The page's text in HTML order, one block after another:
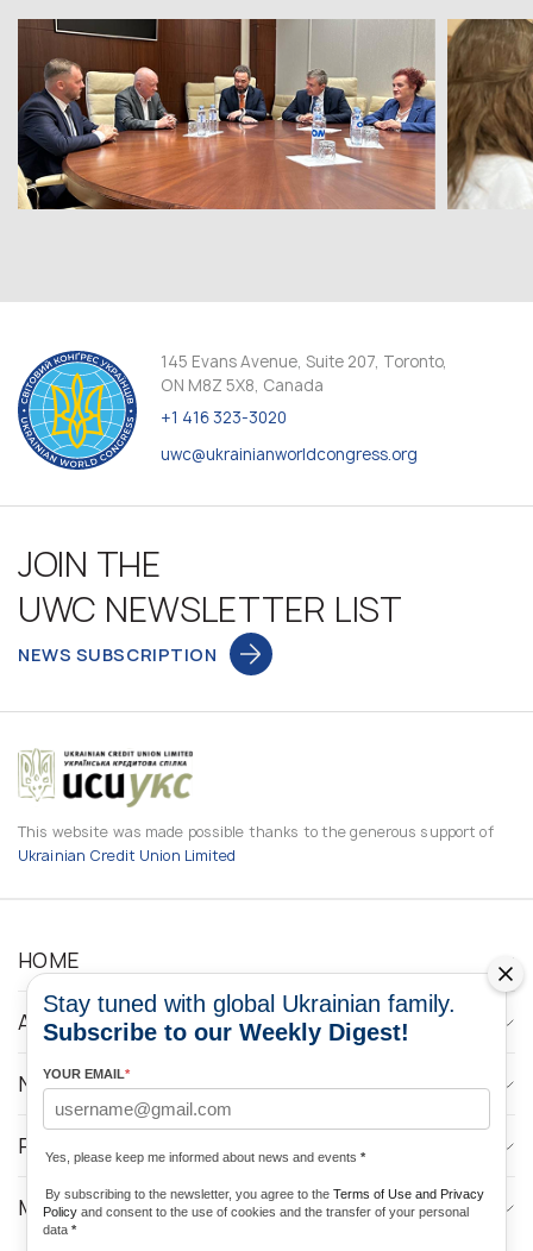
145 Evans Avenue, Suite 207, Toronto,
ON M8Z 5X8, Canada
+1 416 323-3020
uwc@ukrainianworldcongress.org
JOIN THE
UWC NEWSLETTER LIST
NEWS SUBSCRIPTION
This website was made possible thanks to the generous support of
Ukrainian Credit Union Limited
HOME
ABOUT
NEWS
PROGRAMS
MEDIA CONTACTS
Stay tuned with global Ukrainian family.
Subscribe to our Weekly Digest!
YOUR EMAIL*
Yes, please keep me informed about news and events *
By subscribing to the newsletter, you agree to the Terms of Use and Privacy
Policy and consent to the use of cookies and the transfer of your personal
data *